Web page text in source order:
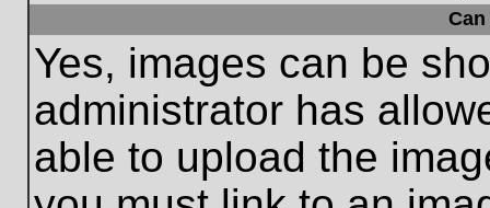
Yes, images can be
administrator has
able to upload the